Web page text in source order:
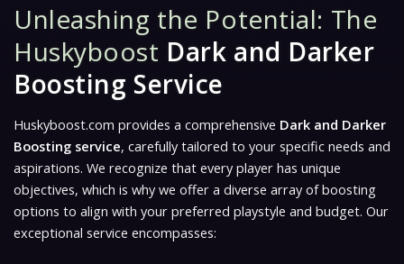
Unleashing the Potential: The
Huskyboost Dark and Darker
Boosting Service
Huskyboost.com provides a comprehensive Dark and Darker
Boosting service, carefully tailored to your specific needs and
aspirations. We recognize that every player has unique
objectives, which is why we offer a diverse array of boosting
options to align with your preferred playstyle and budget. Our
exceptional service encompasses: